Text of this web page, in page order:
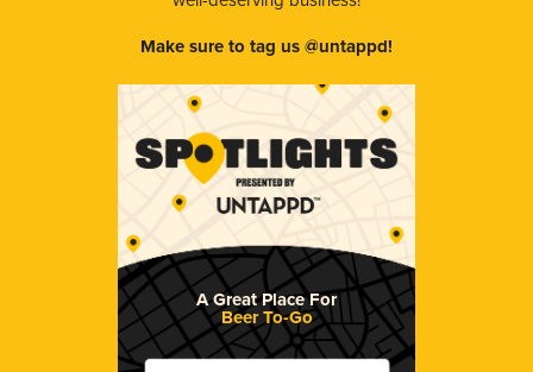
Make sure to tag us @untappd!
A Great Place For
Beer To-Go